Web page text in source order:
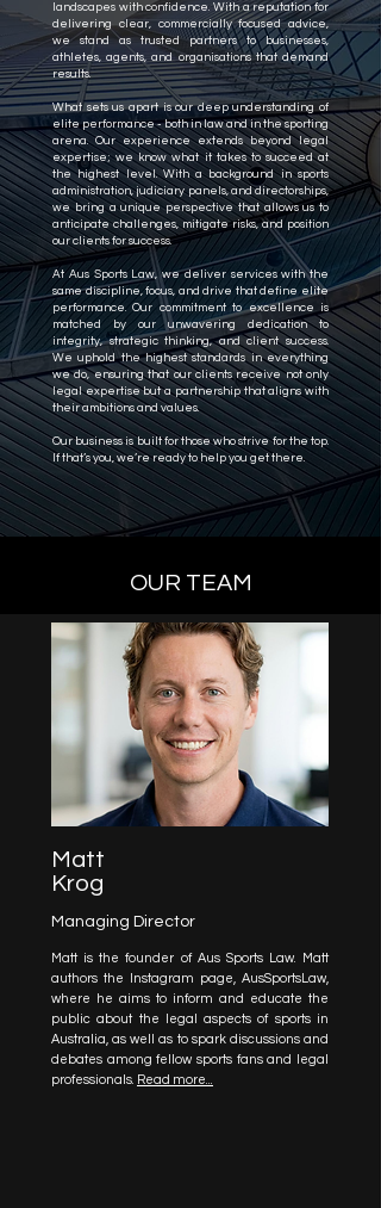
landscapes with confidence. With a reputation for
delivering clear, commercially focused advice,
we stand as trusted partners to businesses,
athletes, agents, and organisations that demand
results.
What sets us apart is our deep understanding of
elite performance - both in law and in the sporting
arena. Our experience extends beyond legal
expertise; we know what it takes to succeed at
the highest level. With a background in sports
administration, judiciary panels, and directorships,
we bring a unique perspective that allows us to
anticipate challenges, mitigate risks, and position
our clients for success.
At Aus Sports Law, we deliver services with the
same discipline, focus, and drive that define elite
performance. Our commitment to excellence is
matched by our unwavering dedication to
integrity, strategic thinking, and client success.
We uphold the highest standards in everything
we do, ensuring that our clients receive not only
legal expertise but a partnership that aligns with
their ambitions and values.
Our business is built for those who strive for the top.
If that’s you, we’re ready to help you get there.
OUR TEAM
Matt
Krog
Managing Director
Matt is the founder of Aus Sports Law. Matt
authors the Instagram page, AusSportsLaw,
where he aims to inform and educate the
public about the legal aspects of sports in
Australia, as well as to spark discussions and
debates among fellow sports fans and legal
professionals. Read more...